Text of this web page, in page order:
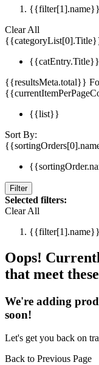
{{filter[1].name}}
Clear All
{{catEntry.Title}}
{{resultsMeta.total}}
{{list}}
Sort By:
Filter
Selected filters:
Clear All
{{filter[1].name}}
Oops!
that meet
We're adding
soon!
Let's get you back on
Back to Previous Page